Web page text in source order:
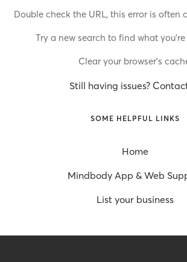
Double check the URL, this error is often
Try a new search to find what
Clear your browser’s
Still having issues?
SOME HELPFUL LINKS
Home
Mindbody App & Web
List your business